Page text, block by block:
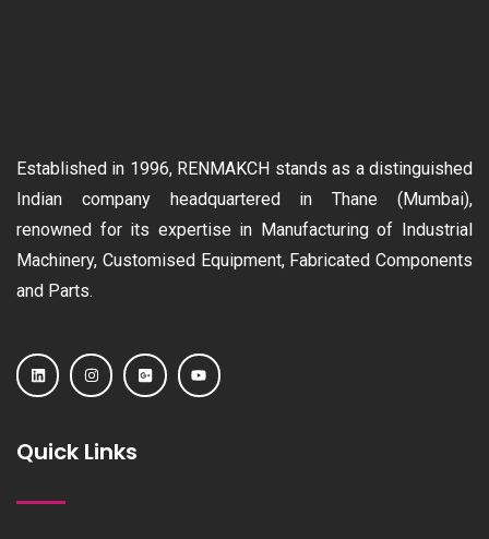
Established in 1996, RENMAKCH stands as a distinguished
Indian company headquartered in Thane (Mumbai),
renowned for its expertise in Manufacturing of Industrial
Machinery, Customised Equipment, Fabricated Components
and Parts.
Quick Links